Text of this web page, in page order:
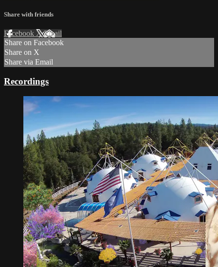
Share with friends
Facebook XEmail
Share on Facebook
Share on X
Share via Email
Recordings